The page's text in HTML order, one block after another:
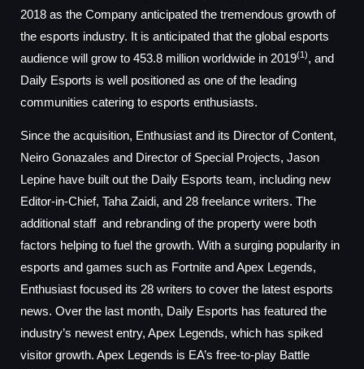
2018 as the Company anticipated the tremendous growth of
the esports industry. It is anticipated that the global esports
audience will grow to 453.8 million worldwide in 2019(1), and
Daily Esports is well positioned as one of the leading
communities catering to esports enthusiasts.
Since the acquisition, Enthusiast and its Director of Content,
Neiro Gonazales and Director of Special Projects, Jason
Lepine have built out the Daily Esports team, including new
Editor-in-Chief, Taha Zaidi, and 28 freelance writers. The
additional staff and rebranding of the property were both
factors helping to fuel the growth. With a surging popularity in
esports and games such as Fortnite and Apex Legends,
Enthusiast focused its 28 writers to cover the latest esports
news. Over the last month, Daily Esports has featured the
industry’s newest entry, Apex Legends, which has spiked
visitor growth. Apex Legends is EA’s free-to-play Battle